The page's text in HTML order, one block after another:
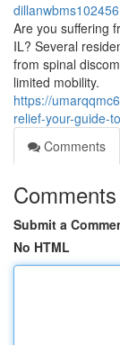
dillanwbms102456
Are you suffering
IL? Several
from spinal
limited mobility.
https://
relief-your-guide-
Comments
Comments
Submit a
No HTML